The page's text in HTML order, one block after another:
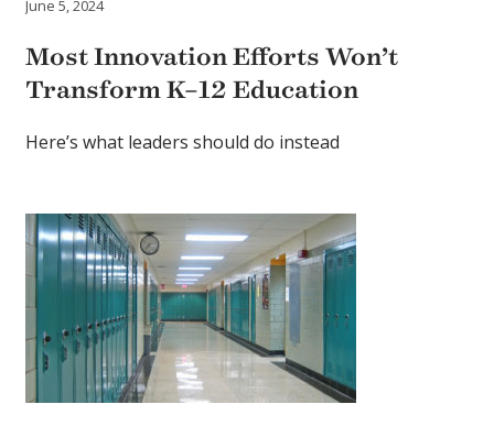
June 5, 2024
Most Innovation Efforts Won’t
Transform K–12 Education
Here’s what leaders should do instead